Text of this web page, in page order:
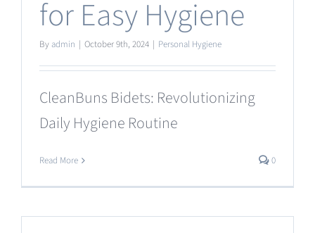
for Easy Hygiene
Byadmin | October 9th, 2024 | Personal Hygiene
CleanBuns Bidets: Revolutionizing
Daily Hygiene Routine
Read More 0